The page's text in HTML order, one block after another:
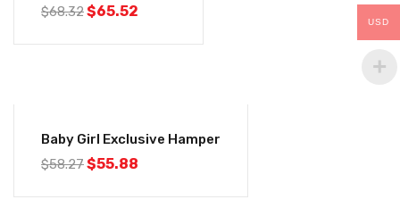
$68.32$65.52
Baby Girl Exclusive Hamper
$58.27$55.88
USD